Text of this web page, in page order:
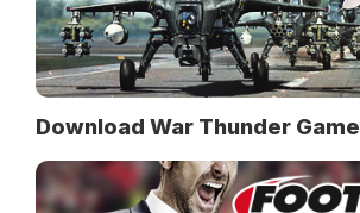
Download War Thunder Game